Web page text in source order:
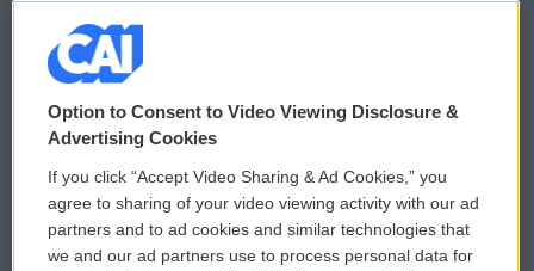
© 2026
Privacy and Terms
Comments Policy
Donor Privacy Policy
WCAI eNews Sign Up
Submit a PSA
Option to Consent to Video Viewing Disclosure &
Advertising Cookies
If you click “Accept Video Sharing & Ad Cookies,” you
agree to sharing of your video viewing activity with our ad
partners and to ad cookies and similar technologies that
we and our ad partners use to process personal data for